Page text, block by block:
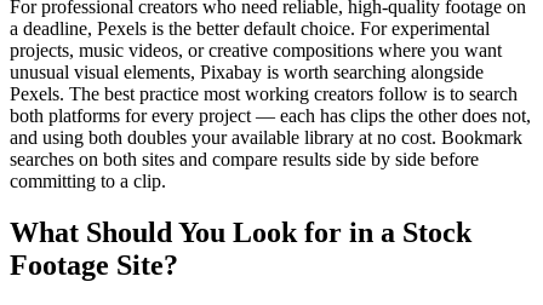
For professional creators who need reliable, high-quality footage on
a deadline, Pexels is the better default choice. For experimental
projects, music videos, or creative compositions where you want
unusual visual elements, Pixabay is worth searching alongside
Pexels. The best practice most working creators follow is to search
both platforms for every project — each has clips the other does not,
and using both doubles your available library at no cost. Bookmark
searches on both sites and compare results side by side before
committing to a clip.
What Should You Look for in a Stock
Footage Site?